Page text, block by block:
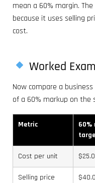
mean a 60% margin.
because it uses selling
cost.
Worked
Now compare a
of a 60% markup on the
Metric
60%
Cost per unit
Selling price